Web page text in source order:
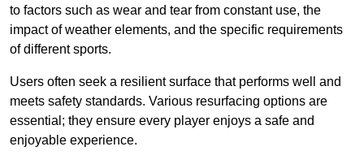
to factors such as wear and tear from constant use, the
impact of weather elements, and the specific requirements
of different sports.
Users often seek a resilient surface that performs well and
meets safety standards. Various resurfacing options are
essential; they ensure every player enjoys a safe and
enjoyable experience.